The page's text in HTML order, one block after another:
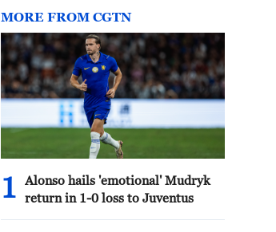
MORE FROM CGTN
1
Alonso hails 'emotional' Mudryk
return in 1-0 loss to Juventus